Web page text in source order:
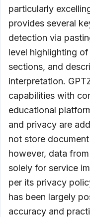
particularly
provides several
detection via
level highlighting
sections, and
interpretation.
capabilities with
educational
and privacy are
not store
however, data
solely for service
per its privacy
has been largely
accuracy and